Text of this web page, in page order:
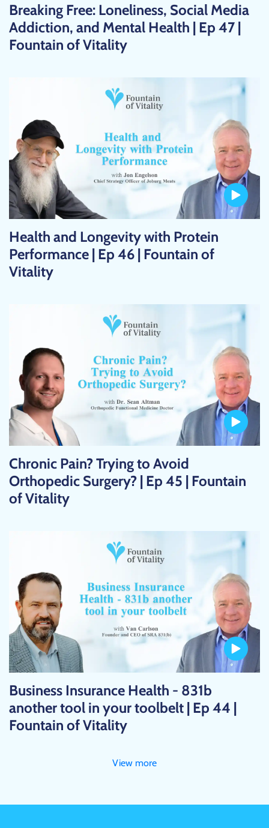
Breaking Free: Loneliness, Social Media
Addiction, and Mental Health | Ep 47 |
Fountain of Vitality
Health and Longevity with Protein
Performance | Ep 46 | Fountain of
Vitality
Chronic Pain? Trying to Avoid
Orthopedic Surgery? | Ep 45 | Fountain
of Vitality
Business Insurance Health - 831b
another tool in your toolbelt | Ep 44 |
Fountain of Vitality
View more